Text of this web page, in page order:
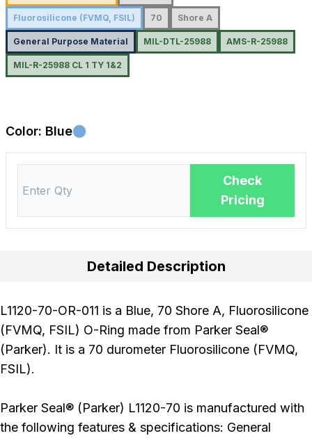
Fluorosilicone (FVMQ, FSIL) 70 Shore A
General Purpose Material MIL-DTL-25988 AMS-R-25988
MIL-R-25988 CL 1 TY 1&2
Color: Blue
Check
Pricing
Detailed Description
L1120-70-OR-011 is a Blue, 70 Shore A, Fluorosilicone
(FVMQ, FSIL) O-Ring made from Parker Seal®
(Parker). It is a 70 durometer Fluorosilicone (FVMQ,
FSIL).
Parker Seal® (Parker) L1120-70 is manufactured with
the following features & specifications: General